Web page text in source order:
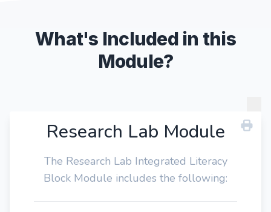
What's Included in this
Module?
Research Lab Module
The Research Lab Integrated Literacy
Block Module includes the following: